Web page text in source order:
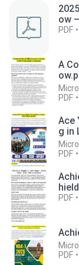
ow
PDF
A
PDF
Ace
g in
PDF
PDF
PDF